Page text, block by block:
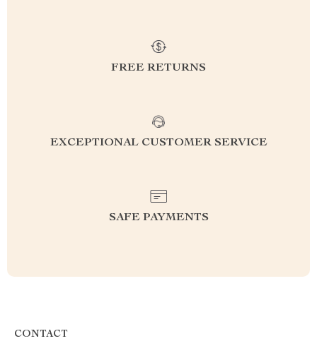
FREE RETURNS
EXCEPTIONAL CUSTOMER SERVICE
SAFE PAYMENTS
CONTACT